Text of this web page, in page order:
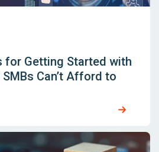
for Getting Started with
Can’t Afford to